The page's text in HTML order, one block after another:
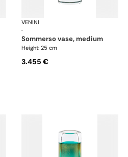
CilindroVENINI
·
sommerso vase, medium
Height: 25 cm
3.455 €